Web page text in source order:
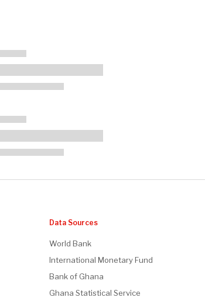
Data Sources
World Bank
International Monetary Fund
Bank of Ghana
Ghana Statistical Service